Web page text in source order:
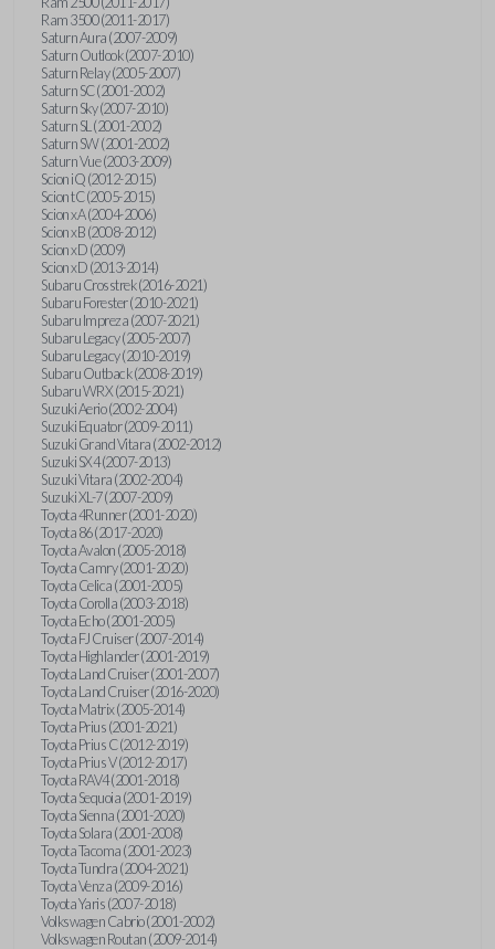
Ram 3500 (2011-2017)
Saturn Aura (2007-2009)
Saturn Outlook (2007-2010)
Saturn Relay (2005-2007)
Saturn SC (2001-2002)
Saturn Sky (2007-2010)
Saturn SL (2001-2002)
Saturn SW (2001-2002)
Saturn Vue (2003-2009)
Scion iQ (2012-2015)
Scion tC (2005-2015)
Scion xA (2004-2006)
Scion xB (2008-2012)
Scion xD (2009)
Scion xD (2013-2014)
Subaru Crosstrek (2016-2021)
Subaru Forester (2010-2021)
Subaru Impreza (2007-2021)
Subaru Legacy (2005-2007)
Subaru Legacy (2010-2019)
Subaru Outback (2008-2019)
Subaru WRX (2015-2021)
Suzuki Aerio (2002-2004)
Suzuki Equator (2009-2011)
Suzuki Grand Vitara (2002-2012)
Suzuki SX4 (2007-2013)
Suzuki Vitara (2002-2004)
Suzuki XL-7 (2007-2009)
Toyota 4Runner (2001-2020)
Toyota 86 (2017-2020)
Toyota Avalon (2005-2018)
Toyota Camry (2001-2020)
Toyota Celica (2001-2005)
Toyota Corolla (2003-2018)
Toyota Echo (2001-2005)
Toyota FJ Cruiser (2007-2014)
Toyota Highlander (2001-2019)
Toyota Land Cruiser (2001-2007)
Toyota Land Cruiser (2016-2020)
Toyota Matrix (2005-2014)
Toyota Prius (2001-2021)
Toyota Prius C (2012-2019)
Toyota Prius V (2012-2017)
Toyota RAV4 (2001-2018)
Toyota Sequoia (2001-2019)
Toyota Sienna (2001-2020)
Toyota Solara (2001-2008)
Toyota Tacoma (2001-2023)
Toyota Tundra (2004-2021)
Toyota Venza (2009-2016)
Toyota Yaris (2007-2018)
Volkswagen Cabrio (2001-2002)
Volkswagen Routan (2009-2014)